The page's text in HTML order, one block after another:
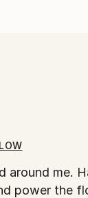
I spent my childhood as
power